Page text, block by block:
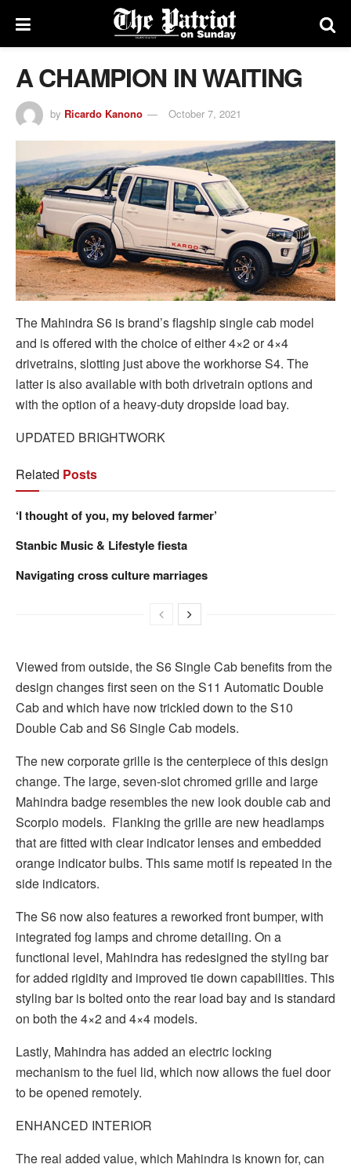
A CHAMPION IN WAITING
by Ricardo Kanono October 7, 2021
The Mahindra S6 is brand’s flagship single cab model
and is offered with the choice of either 4×2 or 4×4
drivetrains, slotting just above the workhorse S4. The
latter is also available with both drivetrain options and
with the option of a heavy-duty dropside load bay.
UPDATED BRIGHTWORK
Related Posts
‘I thought of you, my beloved farmer’
Stanbic Music & Lifestyle fiesta
Navigating cross culture marriages
Viewed from outside, the S6 Single Cab benefits from the
design changes first seen on the S11 Automatic Double
Cab and which have now trickled down to the S10
Double Cab and S6 Single Cab models.
The new corporate grille is the centerpiece of this design
change. The large, seven-slot chromed grille and large
Mahindra badge resembles the new look double cab and
Scorpio models. Flanking the grille are new headlamps
that are fitted with clear indicator lenses and embedded
orange indicator bulbs. This same motif is repeated in the
side indicators.
The S6 now also features a reworked front bumper, with
integrated fog lamps and chrome detailing. On a
functional level, Mahindra has redesigned the styling bar
for added rigidity and improved tie down capabilities. This
styling bar is bolted onto the rear load bay and is standard
on both the 4×2 and 4×4 models.
Lastly, Mahindra has added an electric locking
mechanism to the fuel lid, which now allows the fuel door
to be opened remotely.
ENHANCED INTERIOR
The real added value, which Mahindra is known for, can